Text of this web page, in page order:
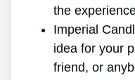
the
Imperial
idea for your
friend, or